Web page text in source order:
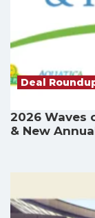
Deal
2026 Waves
& New